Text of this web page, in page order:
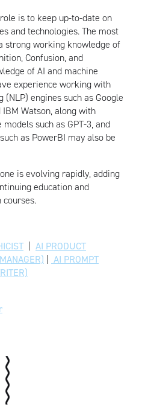
is to keep up-to-date on
and technologies. The most
strong working knowledge of
Confusion, and
of AI and machine
experience working with
engines such as Google
Watson, along with
such as GPT-3, and
as PowerBI may also be
is evolving rapidly, adding
education and
| AI PRODUCT
| AI PROMPT